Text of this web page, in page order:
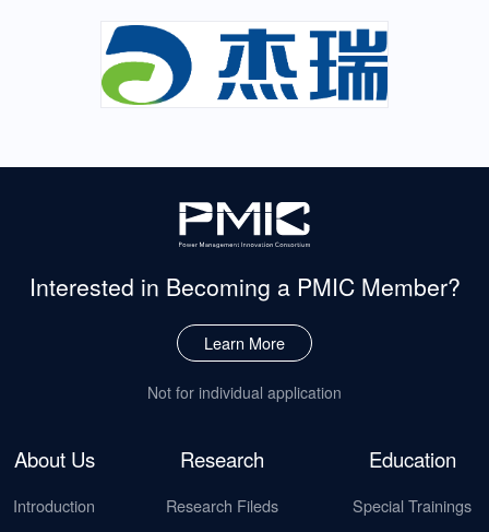
Interested in Becoming a PMIC Member?
Learn More
Not for individual application
About Us
Introduction
Research
Research Fileds
Education
Special Trainings